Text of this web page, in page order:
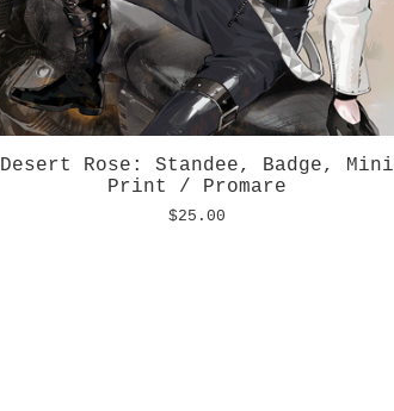
Desert Rose: Standee, Badge, Mini
Print / Promare
$25.00